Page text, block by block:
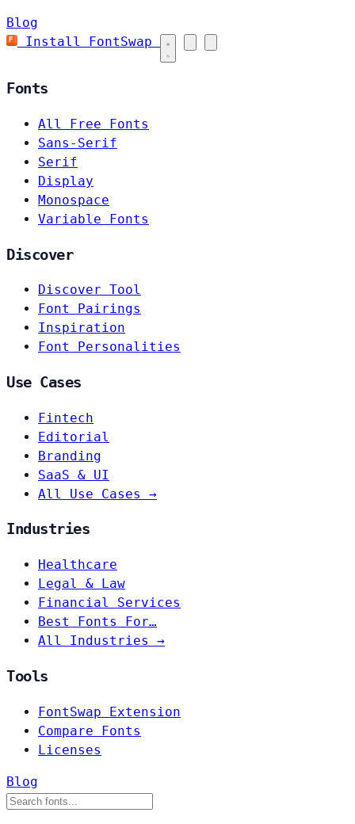
Blog
Install FontSwap
Fonts
All Free Fonts
Sans-Serif
Serif
Display
Monospace
Variable Fonts
Discover
Discover Tool
Font Pairings
Inspiration
Font Personalities
Use Cases
Fintech
Editorial
Branding
SaaS & UI
All Use Cases →
Industries
Healthcare
Legal & Law
Financial Services
Best Fonts For…
All Industries →
Tools
FontSwap Extension
Compare Fonts
Licenses
Blog